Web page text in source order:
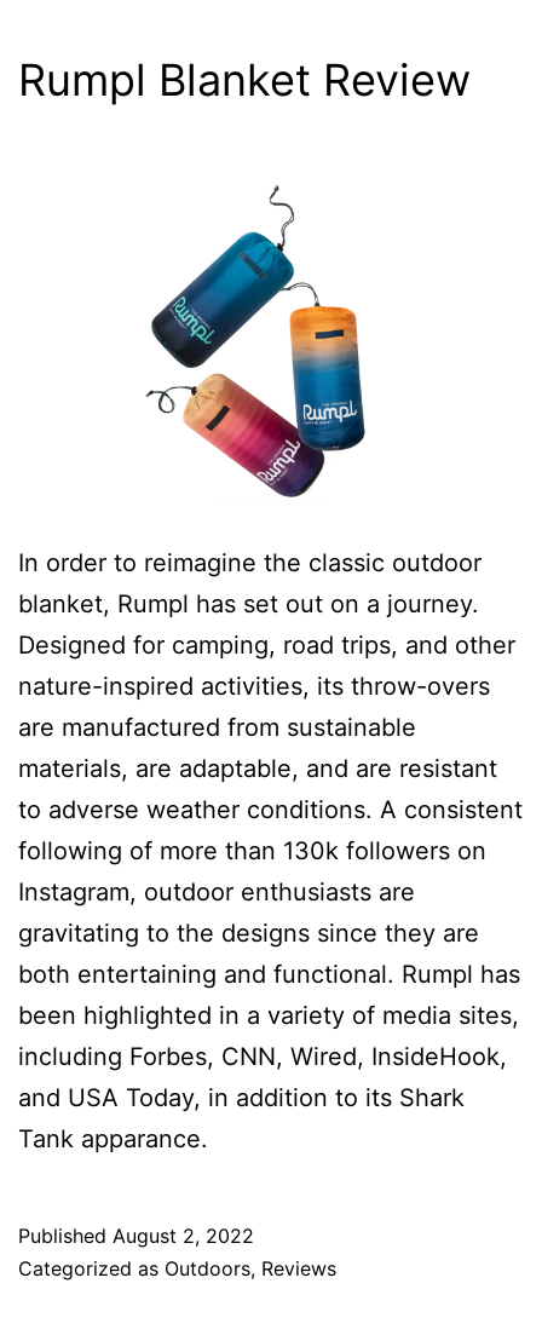
Rumpl Blanket Review
In order to reimagine the classic outdoor
blanket, Rumpl has set out on a journey.
Designed for camping, road trips, and other
nature-inspired activities, its throw-overs
are manufactured from sustainable
materials, are adaptable, and are resistant
to adverse weather conditions. A consistent
following of more than 130k followers on
Instagram, outdoor enthusiasts are
gravitating to the designs since they are
both entertaining and functional. Rumpl has
been highlighted in a variety of media sites,
including Forbes, CNN, Wired, InsideHook,
and USA Today, in addition to its Shark
Tank apparance.
Published August 2, 2022
Categorized as Outdoors, Reviews